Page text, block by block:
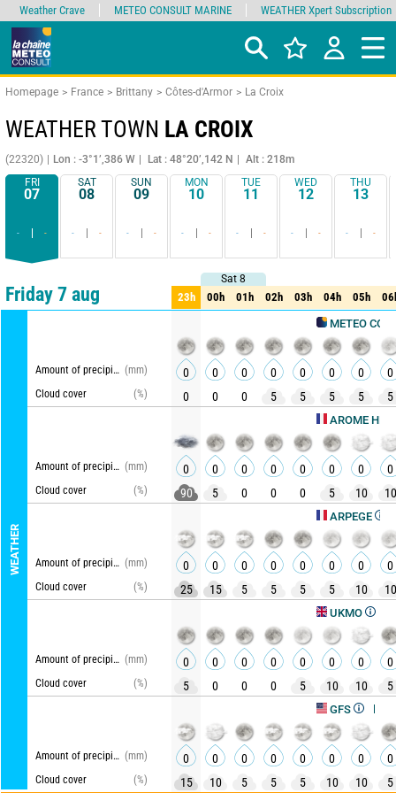
Homepage France Brittany Côtes-d'Armor La Croix
WEATHER TOWN LA CROIX
(22320) Lon : -3°1’,386 W Lat : 48°20’,142 N
Alt : 218m
FRI
07
- -
SAT
08
- -
SUN
09
- -
MON
10
- -
TUE
11
- -
WED
12
- -
THU
13
- -
Comparator detailed view synthetic view
Friday 7 aug
WEATHER
METEO CONSULT
Amount of precipitation (mm)
Cloud cover
(%)
AROME HD
Amount of precipitation (mm)
Cloud cover
(%)
ARPEGE
Amount of precipitation (mm)
Cloud cover
(%)
UKMO
Amount of precipitation (mm)
Cloud cover
(%)
Updated,
Amount of precipitation (mm)
Cloud cover
(%)
Sat 8
23h 00h 01h 02h 03h 04h 05h
Sat 8
23h 00h 01h 02h 03h 04h 05h
0 0 0 0 0 0 0
0
0
0 0 5 5 5 5 5
0 0 0 0 0 0 0
0
90
5 0 0 0 5 10 10
0 0 0 0 0 0 0
0
25
15 5 5 5 5 10 10
0 0 0 0 0 0 0
0
5
0 0 0 5 10 10 5
0 0 0 0 0 0 0
0
15
10 5 5 5 10 10 5
Weather Crave METEO CONSULT MARINE WEATHER Xpert Subscription